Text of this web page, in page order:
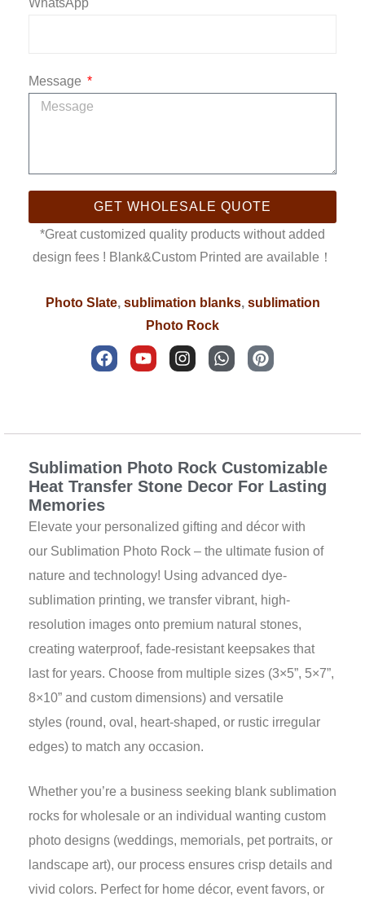
Message
GET WHOLESALE QUOTE
*Great customized quality products without added
design fees ! Blank&Custom Printed are available！
Photo Slate, sublimation blanks, sublimation
Photo Rock
F
a
c
Y
o
u
I
n
s
a
m
W
h
a
p
P
i
n
t
Sublimation Photo Rock Customizable
Heat Transfer Stone Decor For Lasting
Memories
Elevate your personalized gifting and décor with
our Sublimation Photo Rock – the ultimate fusion of
nature and technology! Using advanced dye-
sublimation printing, we transfer vibrant, high-
resolution images onto premium natural stones,
creating waterproof, fade-resistant keepsakes that
last for years. Choose from multiple sizes (3×5”, 5×7”,
8×10” and custom dimensions) and versatile
styles (round, oval, heart-shaped, or rustic irregular
edges) to match any occasion.
Whether you’re a business seeking blank sublimation
rocks for wholesale or an individual wanting custom
photo designs (weddings, memorials, pet portraits, or
landscape art), our process ensures crisp details and
vivid colors. Perfect for home décor, event favors, or